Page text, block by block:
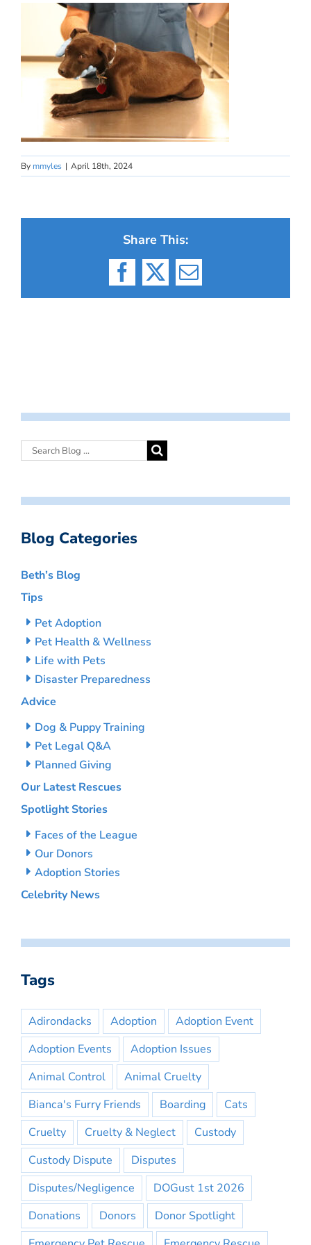
By mmyles | April 18th, 2024
Share This:
Facebook
X Email
Blog Categories
Beth’s Blog
Tips
Pet Adoption
Pet Health & Wellness
Life with Pets
Disaster Preparedness
Advice
Dog & Puppy Training
Pet Legal Q&A
Planned Giving
Our Latest Rescues
Spotlight Stories
Faces of the League
Our Donors
Adoption Stories
Celebrity News
Tags
Adirondacks Adoption
Adoption Event
Adoption Events
Adoption Issues
Animal Control
Animal Cruelty
Bianca's Furry Friends
Boarding
Cats
Cruelty
Cruelty & Neglect
Custody
Custody Dispute
Disputes
Disputes/Negligence
DOGust 1st 2026
Donations
Donors
Donor Spotlight